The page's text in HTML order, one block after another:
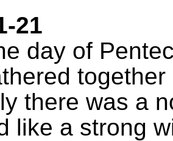
21
day of
there was a
like a strong